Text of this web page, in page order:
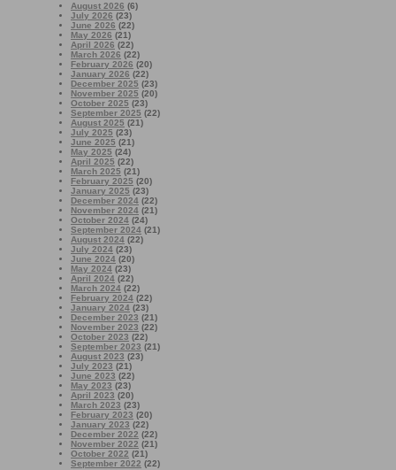
August 2026 (6)
July 2026 (23)
June 2026 (22)
May 2026 (21)
April 2026 (22)
March 2026 (22)
February 2026 (20)
January 2026 (22)
December 2025 (23)
November 2025 (20)
October 2025 (23)
September 2025 (22)
August 2025 (21)
July 2025 (23)
June 2025 (21)
May 2025 (24)
April 2025 (22)
March 2025 (21)
February 2025 (20)
January 2025 (23)
December 2024 (22)
November 2024 (21)
October 2024 (24)
September 2024 (21)
August 2024 (22)
July 2024 (23)
June 2024 (20)
May 2024 (23)
April 2024 (22)
March 2024 (22)
February 2024 (22)
January 2024 (23)
December 2023 (21)
November 2023 (22)
October 2023 (22)
September 2023 (21)
August 2023 (23)
July 2023 (21)
June 2023 (22)
May 2023 (23)
April 2023 (20)
March 2023 (23)
February 2023 (20)
January 2023 (22)
December 2022 (22)
November 2022 (21)
October 2022 (21)
September 2022 (22)